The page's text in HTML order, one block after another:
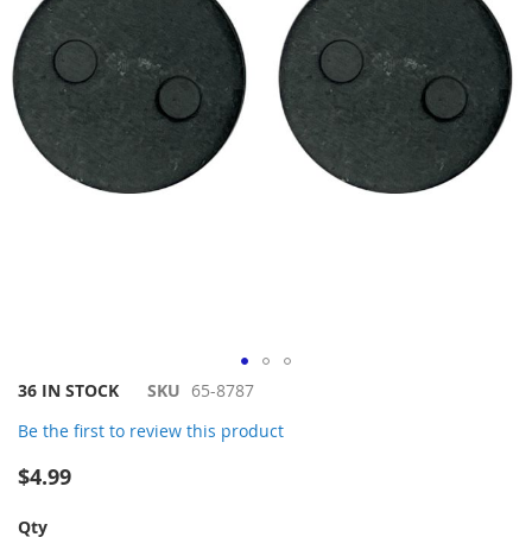
Skip
the
images
36 IN STOCK SKU 65-8787
Be the first to review this product
$4.99
Qty